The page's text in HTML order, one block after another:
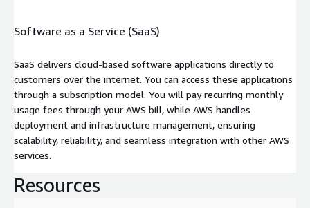
Software as a Service (SaaS)
SaaS delivers cloud-based software applications directly to
customers over the internet. You can access these applications
through a subscription model. You will pay recurring monthly
usage fees through your AWS bill, while AWS handles
deployment and infrastructure management, ensuring
scalability, reliability, and seamless integration with other AWS
services.
Resources